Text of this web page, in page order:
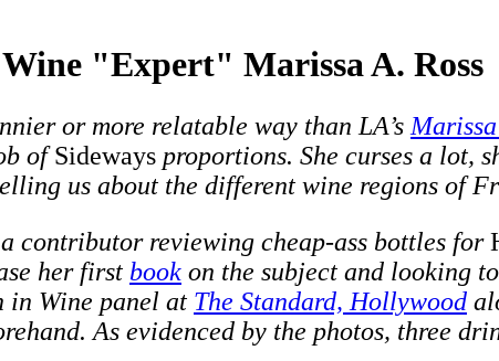
"Expert" Marissa A. Ross
or more relatable way than LA’s
ofSideways proportions. She curses a lot,
us about the different wine regions of
contributor reviewing cheap-ass bottles for
her first book on the subject and looking
in Wine panel at The Standard, Hollywood
As evidenced by the photos, three